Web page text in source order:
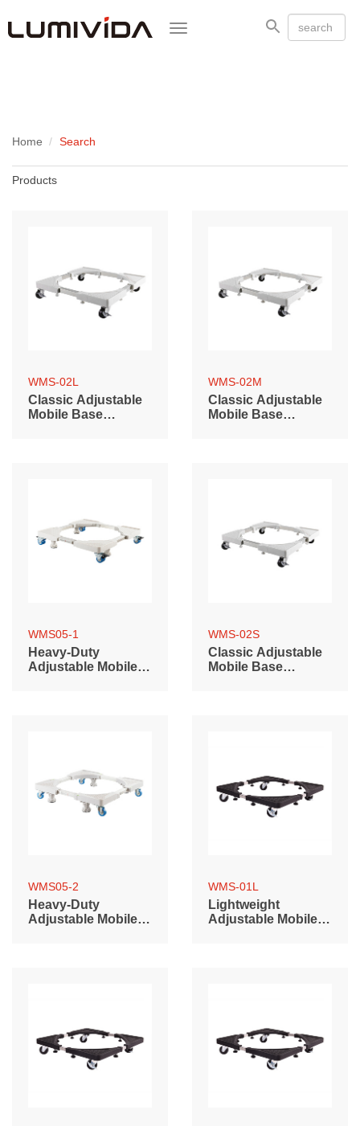
Toggle
Home Search
Products
WMS-02L
Classic Adjustable
Mobile Base
WMS-02M
Classic Adjustable
Mobile Base
WMS05-1
Heavy-Duty
Adjustable Mobile
WMS-02S
Classic Adjustable
Mobile Base
WMS05-2
Heavy-Duty
Adjustable Mobile
WMS-01L
Lightweight
Adjustable Mobile